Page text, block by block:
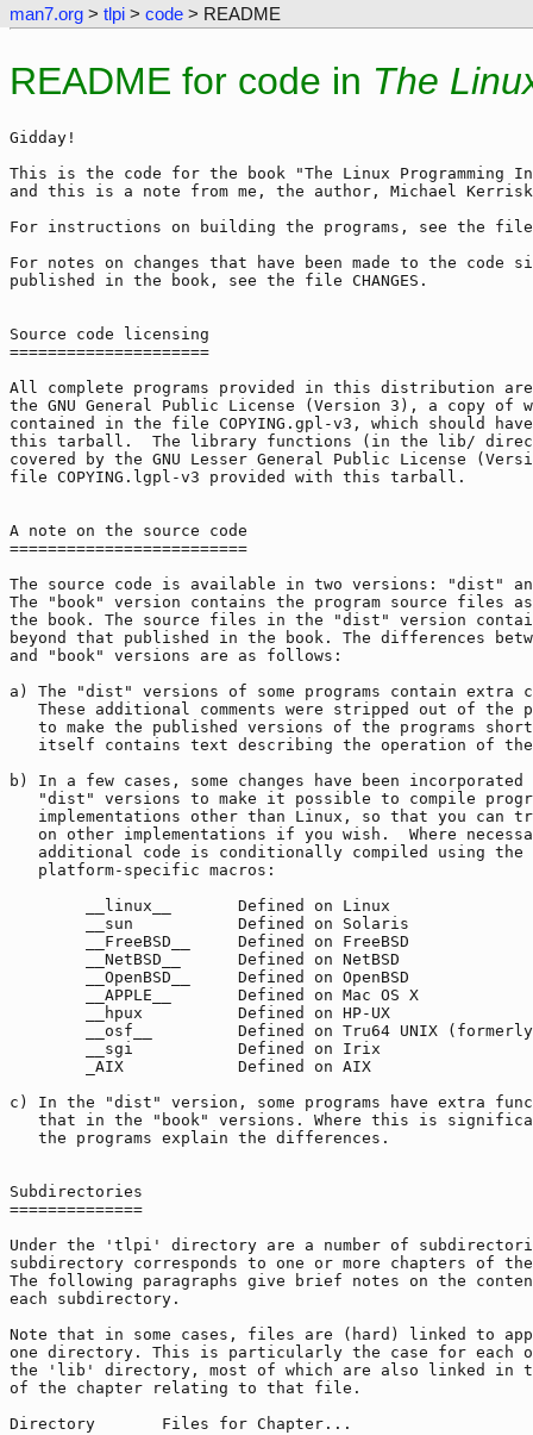
man7.org > tlpi > code > README
README for code in The
Gidday!
This is the code for the book "The Linux Programming
and this is a note from me, the author, Michael
For instructions on building the programs, see the file
For notes on changes that have been made to the code
published in the book, see the file CHANGES.
Source code licensing
=====================
All complete programs provided in this distribution are
the GNU General Public License (Version 3), a copy of
contained in the file COPYING.gpl-v3, which should
this tarball.  The library functions (in the lib/
covered by the GNU Lesser General Public License
file COPYING.lgpl-v3 provided with this tarball.
A note on the source code
=========================
The source code is available in two versions: "dist"
The "book" version contains the program source files
the book. The source files in the "dist" version
beyond that published in the book. The differences
and "book" versions are as follows:
a) The "dist" versions of some programs contain extra
These additional comments were stripped out of the
to make the published versions of the programs
itself contains text describing the operation of
b) In a few cases, some changes have been
"dist" versions to make it possible to compile
implementations other than Linux, so that you can
on other implementations if you wish.  Where
additional code is conditionally compiled using the
   platform-specific macros:
        __linux__       Defined on Linux
        __sun           Defined on Solaris
        __FreeBSD__     Defined on FreeBSD
        __NetBSD__      Defined on NetBSD
        __OpenBSD__     Defined on OpenBSD
        __APPLE__       Defined on Mac OS X
        __hpux          Defined on HP-UX
__osf__         Defined on Tru64 UNIX
        __sgi           Defined on Irix
        _AIX            Defined on AIX
c) In the "dist" version, some programs have extra
that in the "book" versions. Where this is
   the programs explain the differences.
Subdirectories
==============
Under the 'tlpi' directory are a number of
subdirectory corresponds to one or more chapters of
The following paragraphs give brief notes on the
each subdirectory.
Note that in some cases, files are (hard) linked to
one directory. This is particularly the case for
the 'lib' directory, most of which are also linked in
of the chapter relating to that file.
Directory       Files for Chapter...